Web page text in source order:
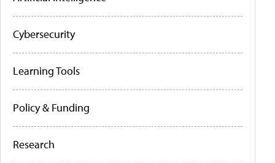
Cybersecurity
Learning Tools
Policy & Funding
Research